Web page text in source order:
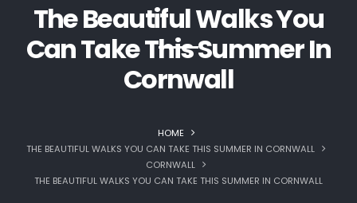
The Beautiful Walks You
Can Take This Summer In
Cornwall
HOME
THE BEAUTIFUL WALKS YOU CAN TAKE THIS SUMMER IN CORNWALL
CORNWALL
THE BEAUTIFUL WALKS YOU CAN TAKE THIS SUMMER IN CORNWALL